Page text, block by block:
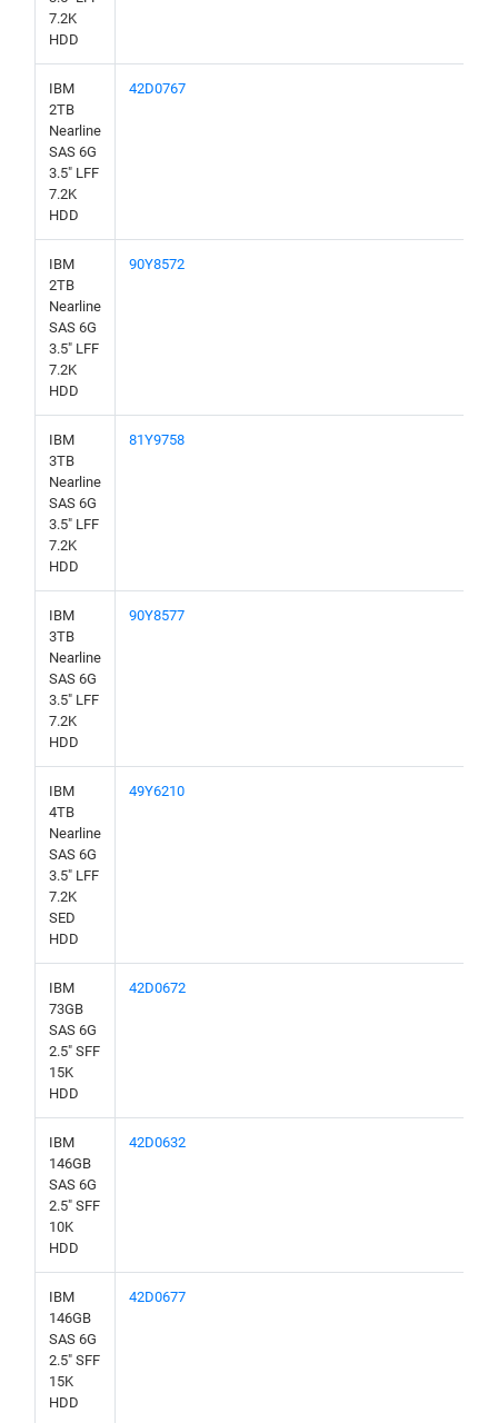
7.2K
HDD
IBM
2TB
Nearline
SAS 6G
3.5" LFF
7.2K
HDD
42D0767
IBM
2TB
Nearline
SAS 6G
3.5" LFF
7.2K
HDD
90Y8572
IBM
3TB
Nearline
SAS 6G
3.5" LFF
7.2K
HDD
81Y9758
IBM
3TB
Nearline
SAS 6G
3.5" LFF
7.2K
HDD
90Y8577
IBM
4TB
Nearline
SAS 6G
3.5" LFF
7.2K
SED
HDD
49Y6210
IBM
73GB
SAS 6G
2.5" SFF
15K
HDD
42D0672
IBM
146GB
SAS 6G
2.5" SFF
10K
HDD
42D0632
IBM
146GB
SAS 6G
2.5" SFF
15K
HDD
42D0677